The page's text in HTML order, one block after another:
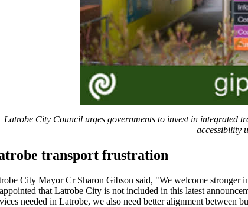
Latrobe City Council urges governments to invest in integrated
accessibility
transport frustration
City Mayor Cr Sharon Gibson said, "We welcome stronger
that Latrobe City is not included in this latest
needed in Latrobe, we also need better alignment between